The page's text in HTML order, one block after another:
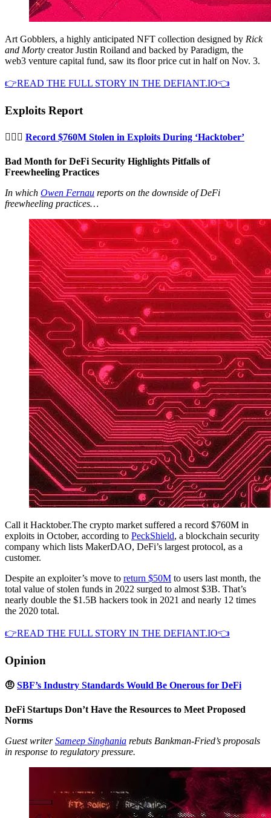
Art Gobblers, a highly anticipated NFT collection designed by Rick
and Morty creator Justin Roiland and backed by Paradigm, the
web3 venture capital fund, saw its floor price cut in half on Nov. 3.
👉READ THE FULL STORY IN THE DEFIANT.IO👈
Exploits Report
🦹🏻‍♂️ Record $760M Stolen in Exploits During ‘Hacktober’
Bad Month for DeFi Security Highlights Pitfalls of
Freewheeling Practices
In which Owen Fernau reports on the downside of DeFi
freewheeling practices…
Call it Hacktober.The crypto market suffered a record $760M in
exploits in October, according to PeckShield, a blockchain security
company which lists MakerDAO, DeFi’s largest protocol, as a
customer.
Despite an exploiter’s move to return $50M to users last month, the
total value of stolen funds in 2022 surged to almost $3B. That’s
nearly double the $1.5B hackers took in 2021 and nearly 12 times
the 2020 total.
👉READ THE FULL STORY IN THE DEFIANT.IO👈
Opinion
🤨 SBF’s Industry Standards Would Be Onerous for DeFi
DeFi Startups Don’t Have the Resources to Meet Proposed
Norms
Guest writerSameep Singhania rebuts Bankman-Fried’s proposals
in response to regulatory pressure.